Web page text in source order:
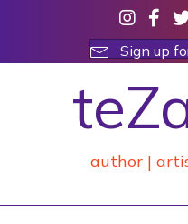
Sign up
author |